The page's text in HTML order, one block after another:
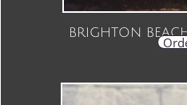
brighton